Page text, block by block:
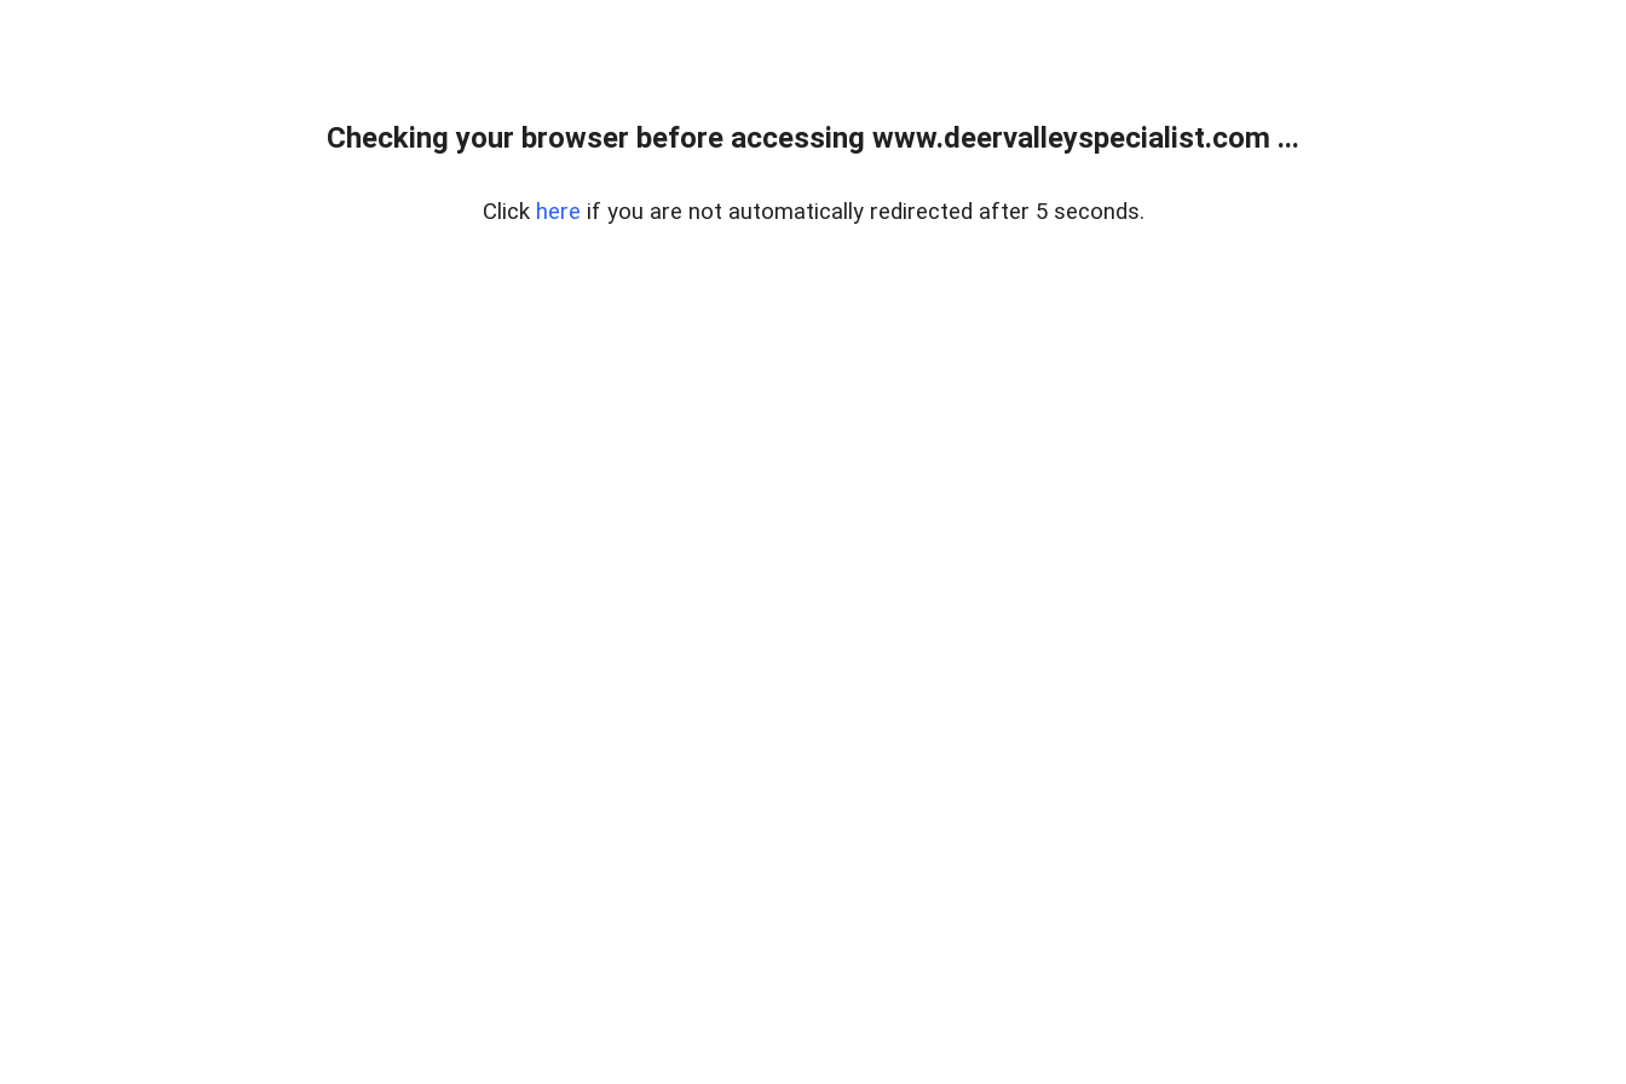
Checking your browser before accessing www.deervalleyspecialist.com ...
Click here if you are not automatically redirected after 5 seconds.